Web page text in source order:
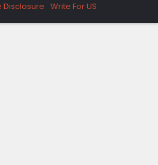
Disclosure Write For US